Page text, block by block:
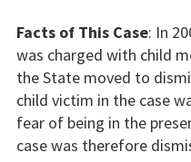
Facts of This Case: In
was charged with child
the State moved to
child victim in the case
fear of being in the
case was therefore